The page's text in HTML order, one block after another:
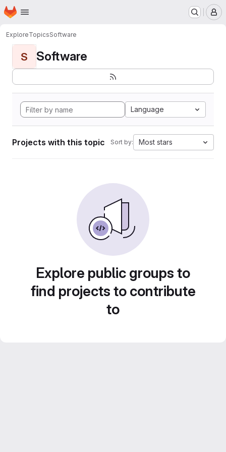
Skip to main content
Homepage
ExploreTopicsSoftware
S Software
Language
Projects with this topic Sort by: Most stars
Explore public groups to
find projects to contribute
to